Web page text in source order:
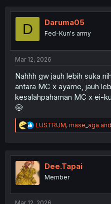
t
o
D Daruma05
Fed-Kun's army
Mar 12, 2026
Nahhh gw jauh lebih suka
antara MC x ayame, jauh
kesalahpahaman MC x ei-
😭
R
e
t
o
n
LUSTRUM, mase_aga and
Dee.Tapai
Member